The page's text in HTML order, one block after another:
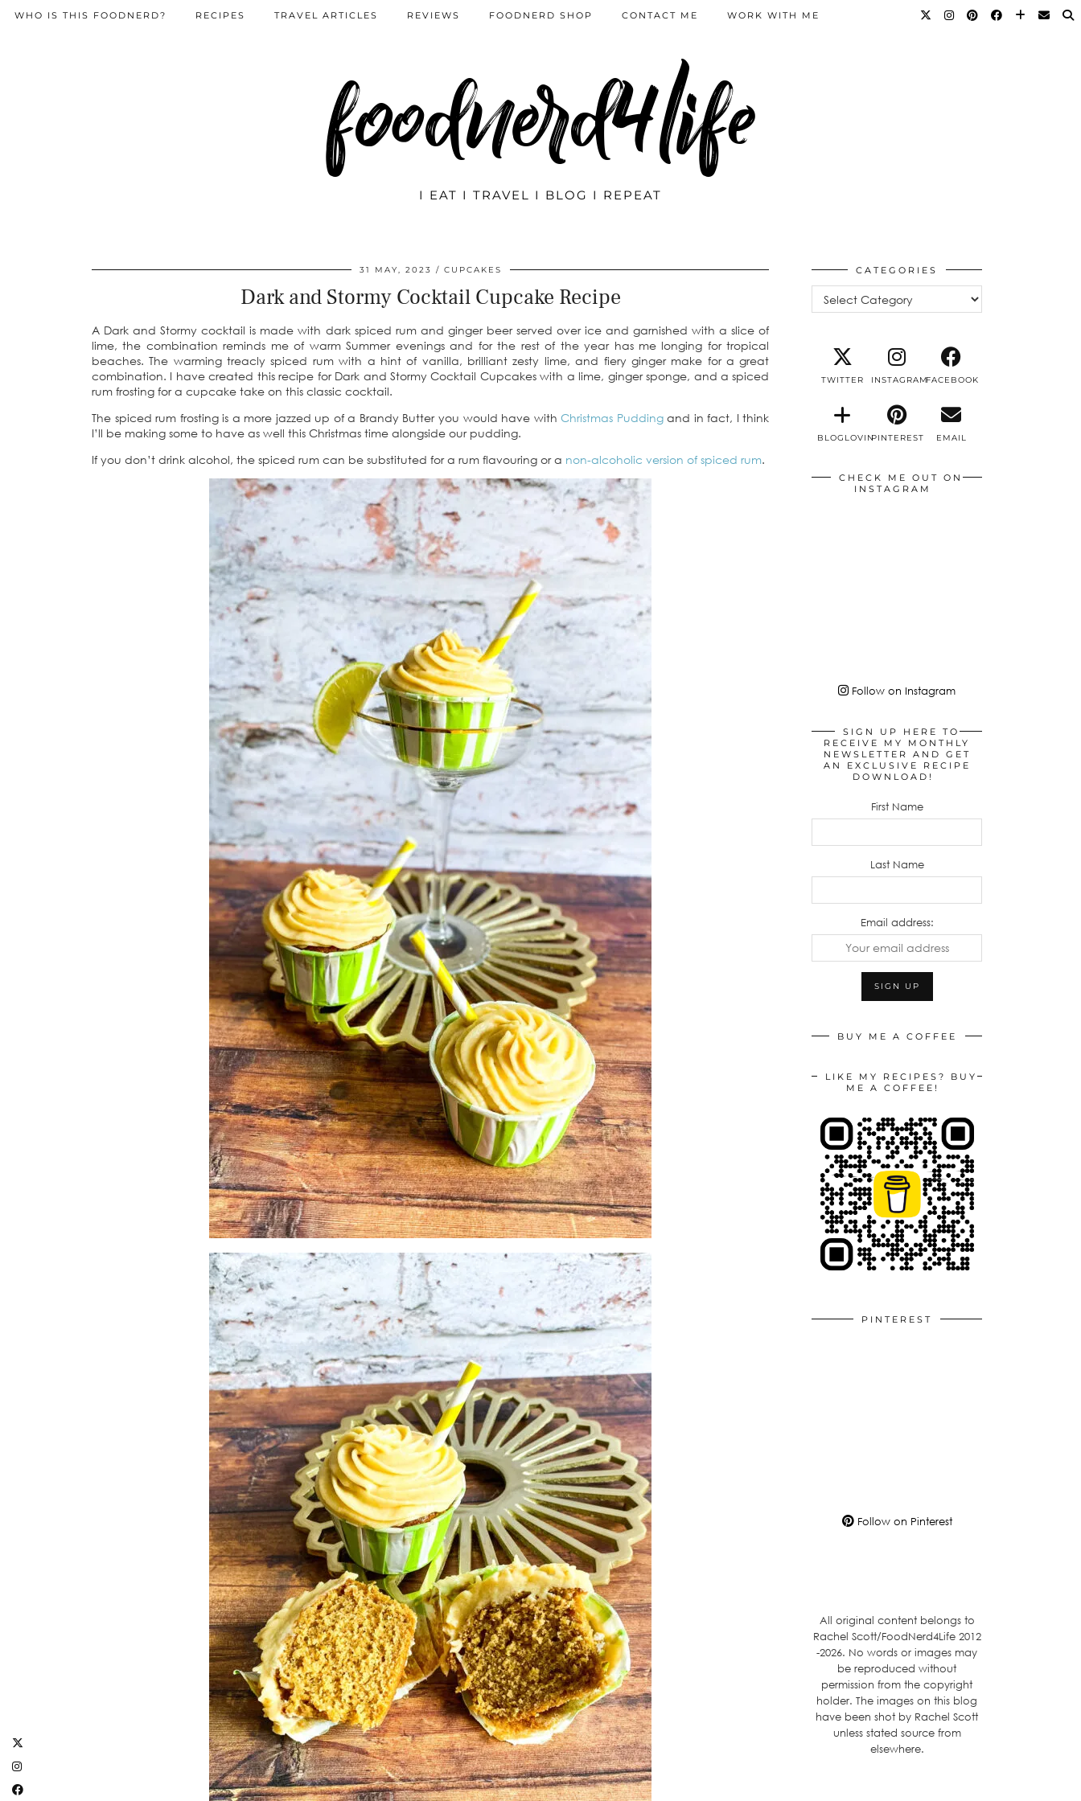
foodnerd4life
I EAT I TRAVEL I BLOG I REPEAT
WHO IS THIS FOODNERD? RECIPES TRAVEL ARTICLES REVIEWS FOODNERD SHOP CONTACT ME WORK WITH ME
31 MAY, 2023 CUPCAKES
Dark and Stormy Cocktail Cupcake Recipe
A Dark and Stormy cocktail is made with dark spiced rum and ginger beer served over ice and garnished with a slice of
lime, the combination reminds me of warm Summer evenings and for the rest of the year has me longing for tropical
beaches. The warming treacly spiced rum with a hint of vanilla, brilliant zesty lime, and fiery ginger make for a great
combination. I have created this recipe for Dark and Stormy Cocktail Cupcakes with a lime, ginger sponge, and a spiced
rum frosting for a cupcake take on this classic cocktail.
The spiced rum frosting is a more jazzed up of a Brandy Butter you would have withChristmas Puddingand in fact, I think
I’ll be making some to have as well this Christmas time alongside our pudding.
If you don’t drink alcohol, the spiced rum can be substituted for a rum flavouring or a non-alcoholic version of spiced rum.
CATEGORIES
TWITTER INSTAGRAMFACEBOOK
BLOGLOVINPINTEREST EMAIL
CHECK ME OUT ON
INSTAGRAM
Follow on Instagram
SIGN UP HERE TO
RECEIVE MY MONTHLY
NEWSLETTER AND GET
AN EXCLUSIVE RECIPE
DOWNLOAD!
First Name
Last Name
Email address:
BUY ME A COFFEE
LIKE MY RECIPES? BUY
ME A COFFEE!
PINTEREST
Follow on Pinterest
All original content belongs to
Rachel Scott/FoodNerd4Life 2012
-2026. No words or images may
be reproduced without
permission from the copyright
holder. The images on this blog
have been shot by Rachel Scott
unless stated source from
elsewhere.